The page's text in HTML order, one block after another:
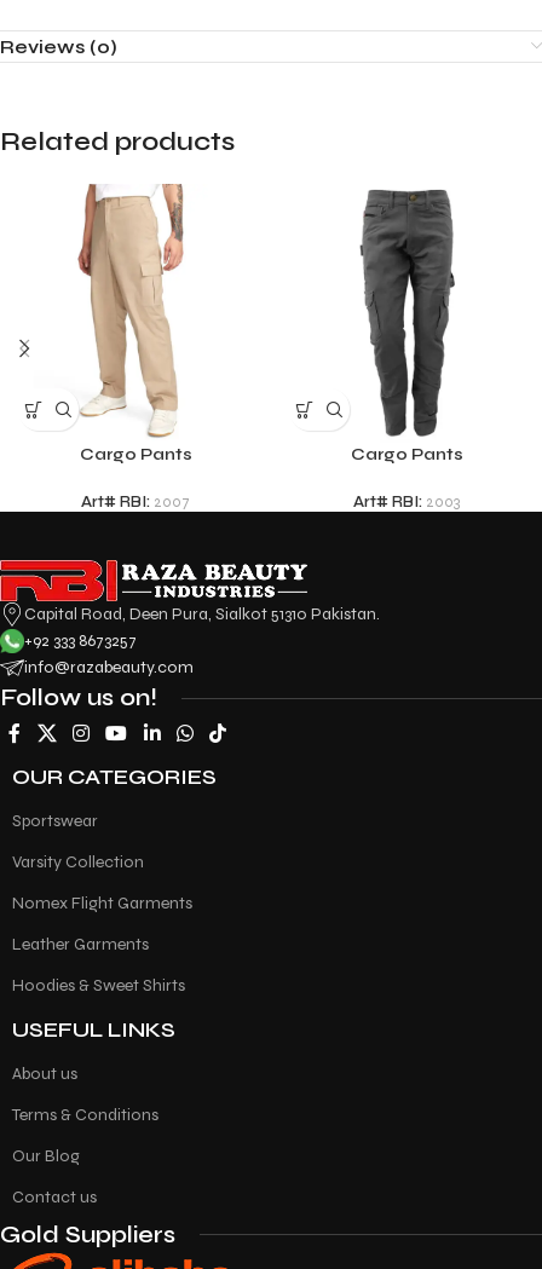
Reviews (0)
Related products
Cargo Pants
Art# RBI: 2007
Cargo Pants
Art# RBI: 2003
Capital Road, Deen Pura, Sialkot 51310 Pakistan.
+92 333 8673257
info@razabeauty.com
Follow us on!
OUR CATEGORIES
Sportswear
Varsity Collection
Nomex Flight Garments
Leather Garments
Hoodies & Sweet Shirts
USEFUL LINKS
About us
Terms & Conditions
Our Blog
Contact us
Gold Suppliers